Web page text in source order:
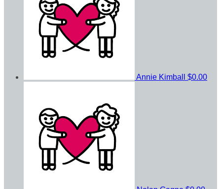
Annie Kimball $0.00